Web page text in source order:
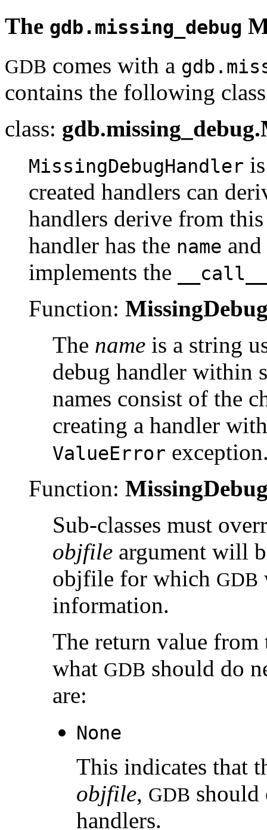
The gdb.missing_debug
GDB comes with a
contains the following
class:
MissingDebugHandler
created handlers can
handlers derive from this
handler has the name and
implements the
Function:
The name is a string
debug handler within
names consist of the
creating a handler
ValueError
Function:
Sub-classes must
objfile argument will
objfile for which GDB
information.
The return value
what GDB should do
are:
None
This indicates that
objfile, GDB should
handlers.